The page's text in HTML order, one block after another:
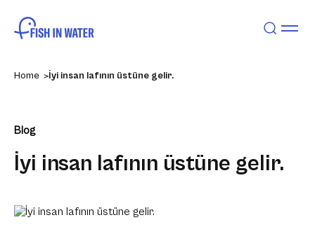
Home İyi insan lafının üstüne gelir.
Blog
İyi insan lafının üstüne gelir.